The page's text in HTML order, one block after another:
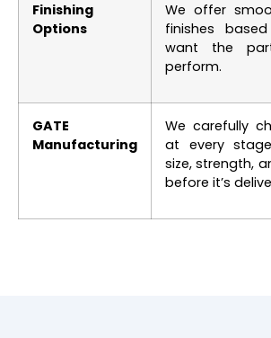
Finishing
Options
We offer
finishes
want the
perform.
GATE
Manufacturing
We carefully
at every
size, strength,
before it’s